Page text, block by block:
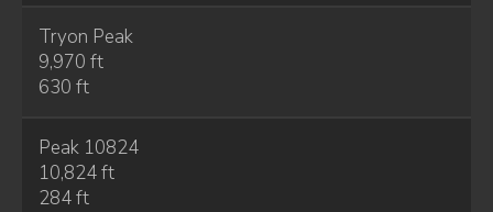
Tryon Peak
9,970 ft
630 ft
Peak 10824
10,824 ft
284 ft